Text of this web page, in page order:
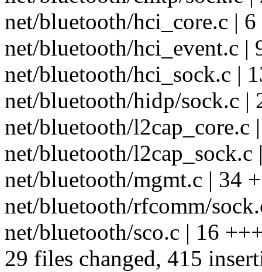
net/bluetooth/hci_core.c |
net/bluetooth/hci_event.c
net/bluetooth/hci_sock.c |
net/bluetooth/hidp/sock.c |
net/bluetooth/l2cap_core.c
net/bluetooth/
net/bluetooth/mgmt.c | 34
net/bluetooth/rfcomm/
net/bluetooth/sco.c | 16
29 files changed, 415